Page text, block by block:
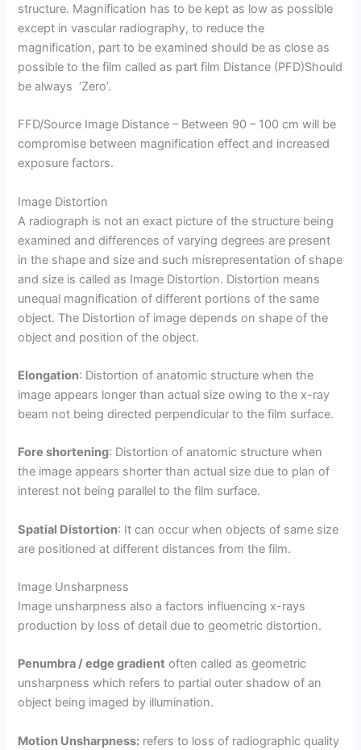
structure. Magnification has to be kept as low as possible
except in vascular radiography, to reduce the
magnification, part to be examined should be as close as
possible to the film called as part film Distance (PFD)Should
be always ‘Zero’.
FFD/Source Image Distance – Between 90 – 100 cm will be
compromise between magnification effect and increased
exposure factors.
Image Distortion
A radiograph is not an exact picture of the structure being
examined and differences of varying degrees are present
in the shape and size and such misrepresentation of shape
and size is called as Image Distortion. Distortion means
unequal magnification of different portions of the same
object. The Distortion of image depends on shape of the
object and position of the object.
Elongation: Distortion of anatomic structure when the
image appears longer than actual size owing to the x-ray
beam not being directed perpendicular to the film surface.
Fore shortening: Distortion of anatomic structure when
the image appears shorter than actual size due to plan of
interest not being parallel to the film surface.
Spatial Distortion: It can occur when objects of same size
are positioned at different distances from the film.
Image Unsharpness
Image unsharpness also a factors influencing x-rays
production by loss of detail due to geometric distortion.
Penumbra / edge gradient often called as geometric
unsharpness which refers to partial outer shadow of an
object being imaged by illumination.
Motion Unsharpness: refers to loss of radiographic quality